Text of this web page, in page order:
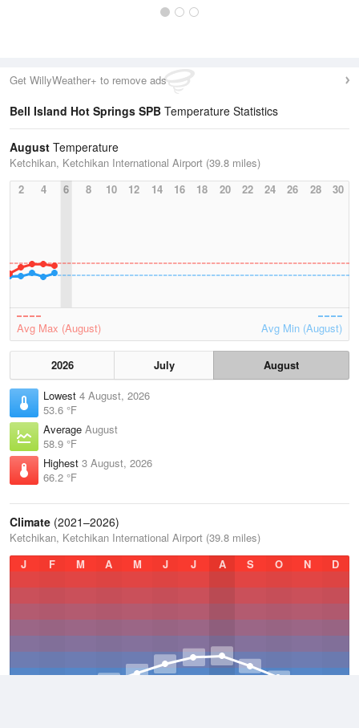
Get WillyWeather+ to remove ads
Bell Island Hot Springs SPB Temperature Statistics
August Temperature
Ketchikan, Ketchikan International Airport (39.8 miles)
2
4 6 8 10 12 14 16 18 20 22 24 26 28 30
Avg Max (August) Avg Min (August)
2026 July
August
Lowest 4 August, 2026
53.6 °F
Average August
58.9 °F
Highest 3 August, 2026
66.2 °F
Climate (2021–2026)
Ketchikan, Ketchikan International Airport (39.8 miles)
J
F M A M J J A S O N D